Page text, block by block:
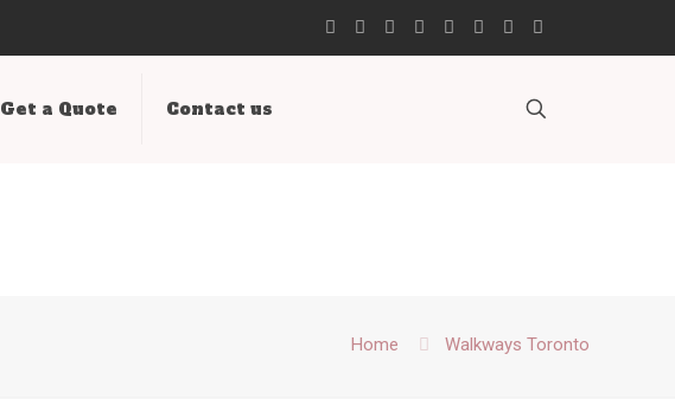
Get a Quote Contact us
Home Walkways Toronto